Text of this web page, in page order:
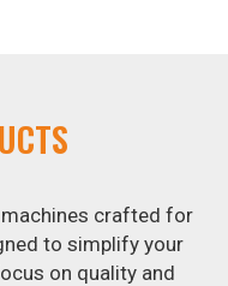
by our atta kneading
away with the time-
In addition, we
designed to
crafted for
to simplify your
on quality and